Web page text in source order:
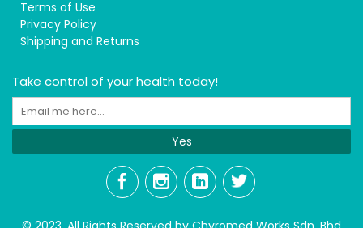
Terms of Use
Privacy Policy
Shipping and Returns
Take control of your health today!
Yes